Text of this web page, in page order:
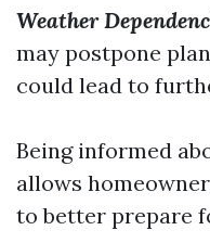
Weather
may postpone
could lead to
Being informed
allows
to better prepare